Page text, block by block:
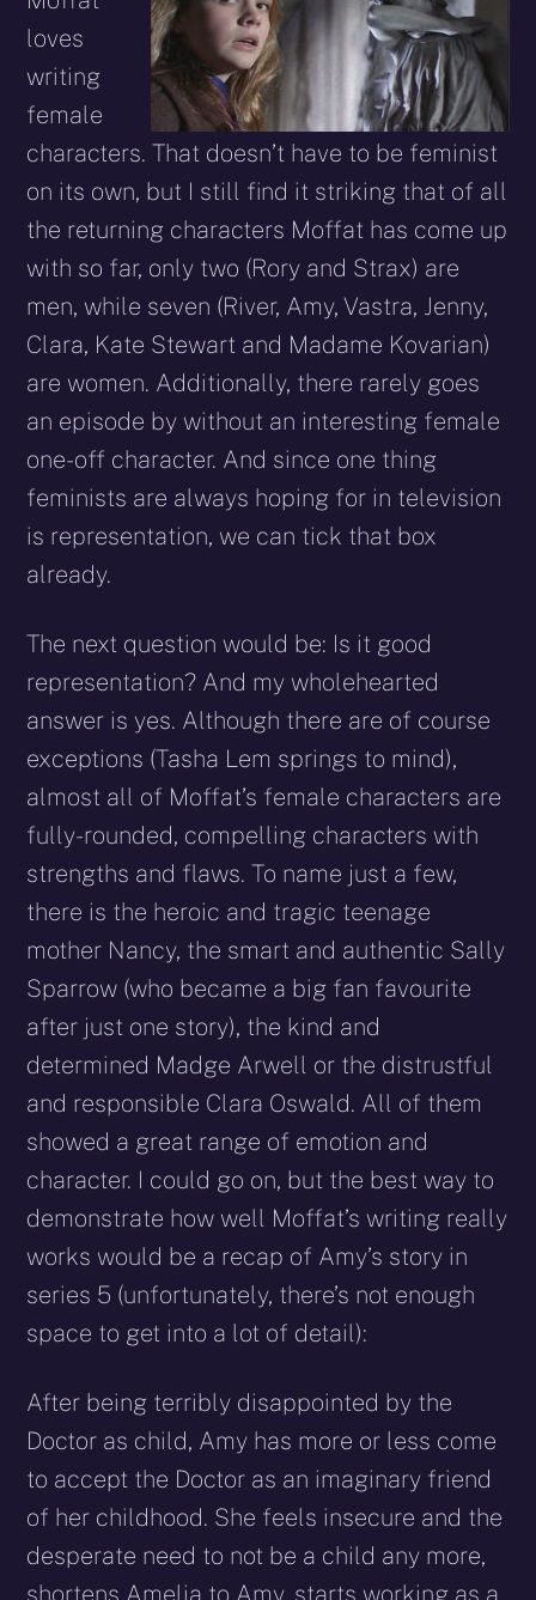
loves
writing
female
characters. That doesn’t have to be feminist
on its own, but I still find it striking that of all
the returning characters Moffat has come up
with so far, only two (Rory and Strax) are
men, while seven (River, Amy, Vastra, Jenny,
Clara, Kate Stewart and Madame Kovarian)
are women. Additionally, there rarely goes
an episode by without an interesting female
one-off character. And since one thing
feminists are always hoping for in television
is representation, we can tick that box
already.
The next question would be: Is it good
representation? And my wholehearted
answer is yes. Although there are of course
exceptions (Tasha Lem springs to mind),
almost all of Moffat’s female characters are
fully-rounded, compelling characters with
strengths and flaws. To name just a few,
there is the heroic and tragic teenage
mother Nancy, the smart and authentic Sally
Sparrow (who became a big fan favourite
after just one story), the kind and
determined Madge Arwell or the distrustful
and responsible Clara Oswald. All of them
showed a great range of emotion and
character. I could go on, but the best way to
demonstrate how well Moffat’s writing really
works would be a recap of Amy’s story in
series 5 (unfortunately, there’s not enough
space to get into a lot of detail):
After being terribly disappointed by the
Doctor as child, Amy has more or less come
to accept the Doctor as an imaginary friend
of her childhood. She feels insecure and the
desperate need to not be a child any more,